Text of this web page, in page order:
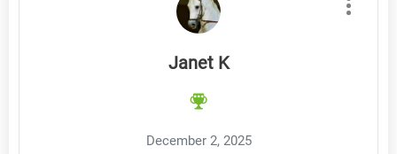
Janet K
December 2, 2025